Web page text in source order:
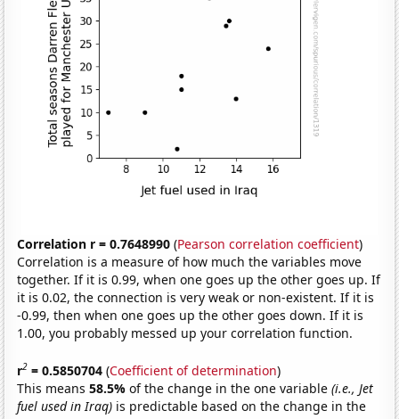
Correlation r = 0.7648990 (Pearson correlation coefficient)
Correlation is a measure of how much the variables move
together. If it is 0.99, when one goes up the other goes up. If
it is 0.02, the connection is very weak or non-existent. If it is
-0.99, then when one goes up the other goes down. If it is
1.00, you probably messed up your correlation function.
r2 = 0.5850704 (Coefficient of determination)
This means58.5%of the change in the one variable(i.e., Jet
fuel used in Iraq) is predictable based on the change in the